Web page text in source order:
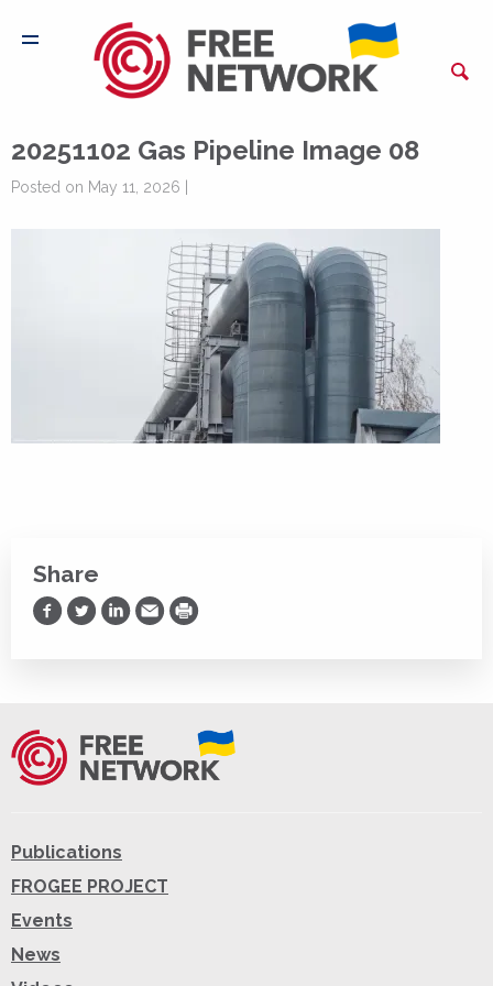
20251102 Gas Pipeline Image 08
Posted on May 11, 2026 |
Share
Share on Facebook
Share on Twitter
Share on LinkedIn
Share via Email
Print
Publications
FROGEE PROJECT
Events
News